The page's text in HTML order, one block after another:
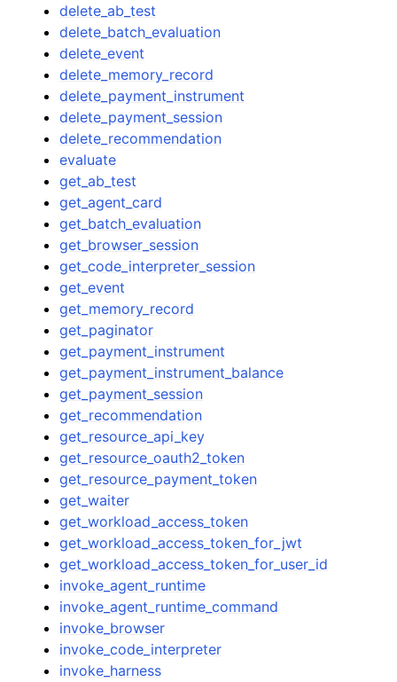
delete_ab_test
delete_batch_evaluation
delete_event
delete_memory_record
delete_payment_instrument
delete_payment_session
delete_recommendation
evaluate
get_ab_test
get_agent_card
get_batch_evaluation
get_browser_session
get_code_interpreter_session
get_event
get_memory_record
get_paginator
get_payment_instrument
get_payment_instrument_balance
get_payment_session
get_recommendation
get_resource_api_key
get_resource_oauth2_token
get_resource_payment_token
get_waiter
get_workload_access_token
get_workload_access_token_for_jwt
get_workload_access_token_for_user_id
invoke_agent_runtime
invoke_agent_runtime_command
invoke_browser
invoke_code_interpreter
invoke_harness